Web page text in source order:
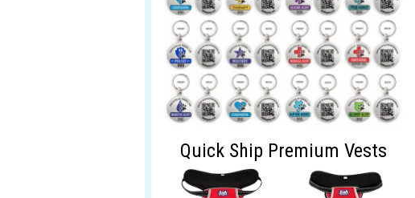
Quick Ship Premium Vests